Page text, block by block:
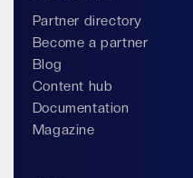
Partner directory
Become a partner
Blog
Content hub
Documentation
Magazine